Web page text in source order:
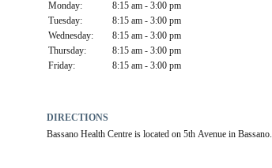
Monday:
8:15 am - 3:00 pm
Tuesday:
8:15 am - 3:00 pm
Wednesday:
8:15 am - 3:00 pm
Thursday:
8:15 am - 3:00 pm
Friday:
8:15 am - 3:00 pm
DIRECTIONS
Bassano Health Centre is located on 5th Avenue in Bassano.